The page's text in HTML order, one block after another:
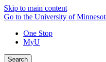
Skip to main content
Go to the University of
One Stop
MyU
Search